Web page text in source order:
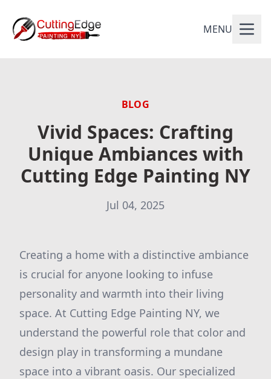
MENU
BLOG
Vivid Spaces: Crafting
Unique Ambiances with
Cutting Edge Painting NY
Jul 04, 2025
Creating a home with a distinctive ambiance
is crucial for anyone looking to infuse
personality and warmth into their living
space. At Cutting Edge Painting NY, we
understand the powerful role that color and
design play in transforming a mundane
space into a vibrant oasis. Our specialized